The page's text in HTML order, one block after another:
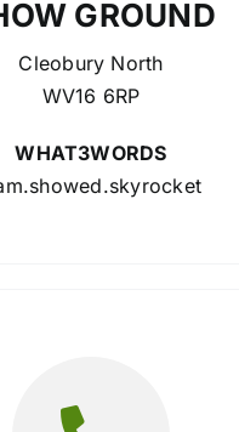
GROUND
Cleobury North
WV16 6RP
WHAT3WORDS